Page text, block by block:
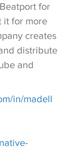
for
it for more
creates
distribute
and
in/madell